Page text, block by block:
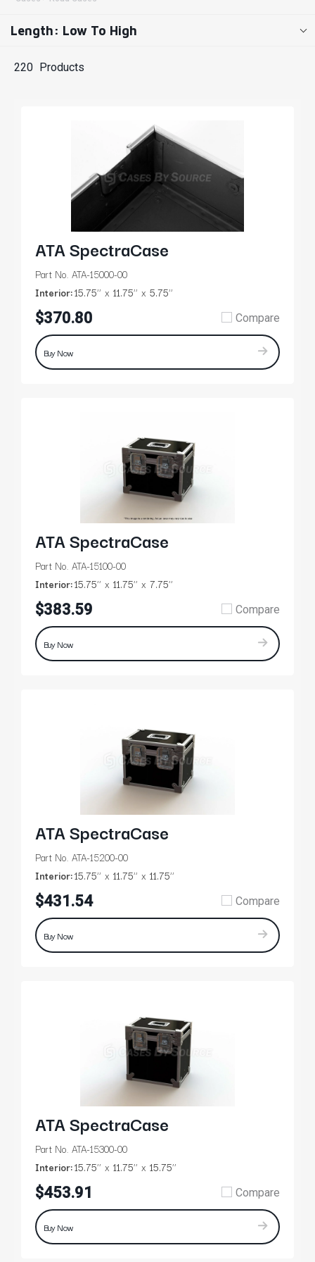
Length: Low To High
220 Products
ATA SpectraCase
Part No. ATA-15000-00
Interior:15.75’’ 11.75’’ 5.75’’
$370.80 Compare
Buy Now
ATA SpectraCase
Part No. ATA-15100-00
Interior:15.75’’ 11.75’’ 7.75’’
$383.59 Compare
Buy Now
ATA SpectraCase
Part No. ATA-15200-00
Interior:15.75’’ 11.75’’ 11.75’’
$431.54 Compare
Buy Now
ATA SpectraCase
Part No. ATA-15300-00
Interior:15.75’’ 11.75’’ 15.75’’
$453.91 Compare
Buy Now